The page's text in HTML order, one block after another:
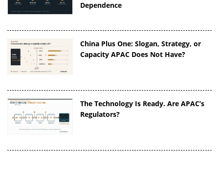
Dependence
China Plus One: Slogan, Strategy, or
Capacity APAC Does Not Have?
The Technology Is Ready. Are APAC’s
Regulators?